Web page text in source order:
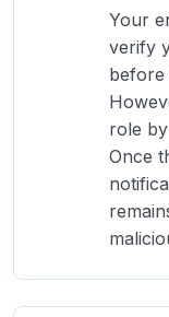
Your
verify
before
role
Once